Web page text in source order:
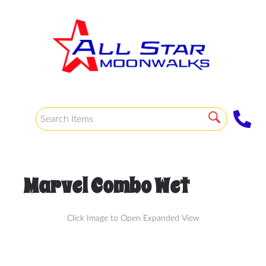
Marvel Combo Wet
Click Image to Open Expanded View